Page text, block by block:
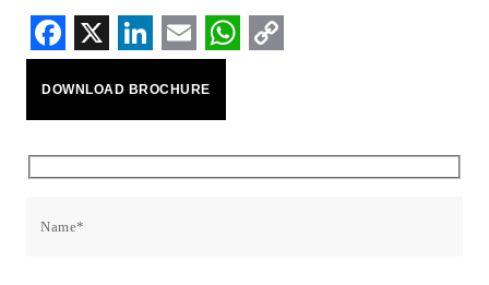
Facebook
X LinkedIn
EmailWhatsApp
DOWNLOAD BROCHURE